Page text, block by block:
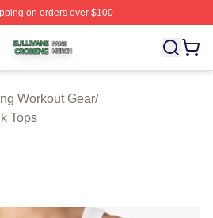
on orders over $100
Shop ⚡️ Officially Licensed
Workout Gear/
Tops